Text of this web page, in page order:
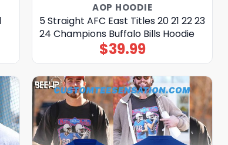
AOP HOODIE
5 Straight AFC East Titles 20 21 22 23
24 Champions Buffalo Bills Hoodie
$39.99